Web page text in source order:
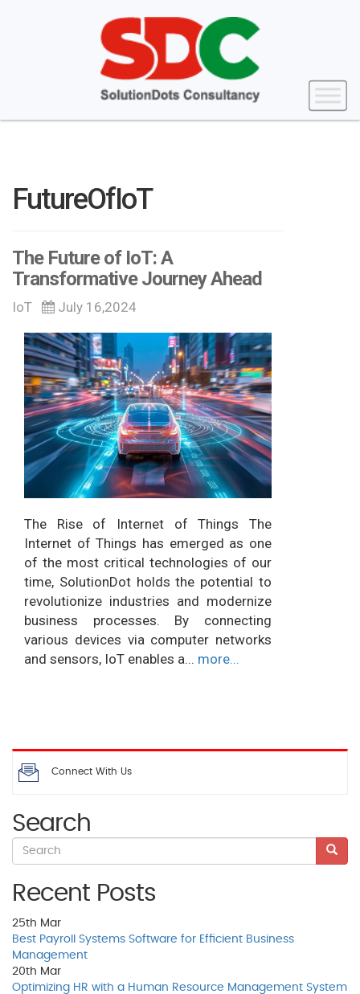
FutureOfIoT
The Future of IoT: A
Transformative Journey Ahead
IoT July 16,2024
The Rise of Internet of Things The
Internet of Things has emerged as one
of the most critical technologies of our
time, SolutionDot holds the potential to
revolutionize industries and modernize
business processes. By connecting
various devices via computer networks
and sensors, IoT enables a... more...
Connect With Us
Search
Recent Posts
25th Mar
Best Payroll Systems Software for Efficient Business
Management
20th Mar
Optimizing HR with a Human Resource Management System